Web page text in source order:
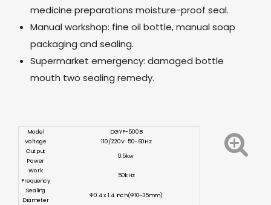
medicine preparations moisture-proof seal.
Manual workshop: fine oil bottle, manual soap
packaging and sealing.
Supermarket emergency: damaged bottle
mouth two sealing remedy.
Model DGYF-500B
Voltage 110/220V 50-60Hz
Output
Power
0.5kw
Work
Frequency
50kHz
Sealing
Diameter
Φ0.4 x 1.4 inch(Φ10~35mm)